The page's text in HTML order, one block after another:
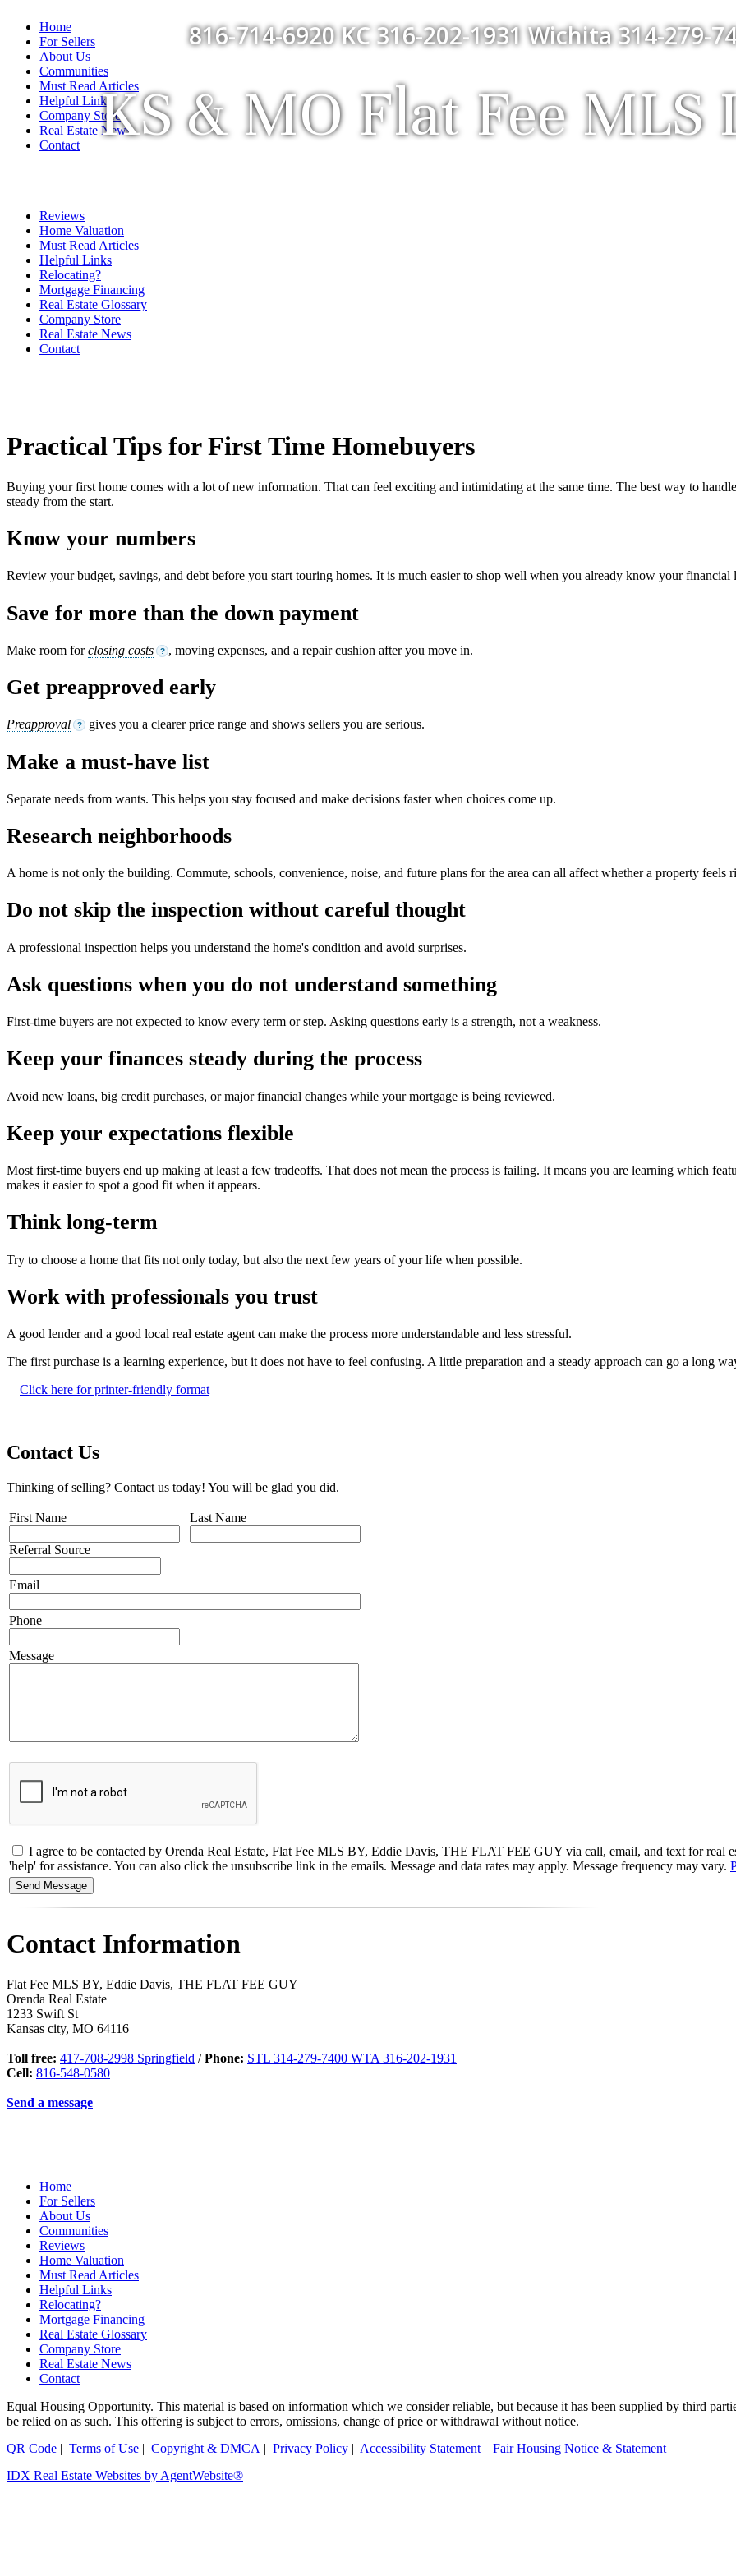
KS & MO Flat Fee MLS
816-714-6920 KC 316-202-1931 Wichita 314-279-
Home
For Sellers
About Us
Communities
Must Read Articles
Helpful Links
Company Store
Real Estate News
Contact
Reviews
Home Valuation
Must Read Articles
Helpful Links
Relocating?
Mortgage Financing
Real Estate Glossary
Company Store
Real Estate News
Contact
Practical Tips for First Time Homebuyers
Buying your first home comes with a lot of new information. That can feel exciting and intimidating at the same time. The best way to
steady from the start.
Know your numbers
Review your budget, savings, and debt before you start touring homes. It is much easier to shop well when you already know your financial
Save for more than the down payment
Make room forclosing costs ? , moving expenses, and a repair cushion after you move in.
Get preapproved early
Preapproval ? gives you a clearer price range and shows sellers you are serious.
Make a must-have list
Separate needs from wants. This helps you stay focused and make decisions faster when choices come up.
Research neighborhoods
A home is not only the building. Commute, schools, convenience, noise, and future plans for the area can all affect whether a property feels
Do not skip the inspection without careful thought
A professional inspection helps you understand the home's condition and avoid surprises.
Ask questions when you do not understand something
First-time buyers are not expected to know every term or step. Asking questions early is a strength, not a weakness.
Keep your finances steady during the process
Avoid new loans, big credit purchases, or major financial changes while your mortgage is being reviewed.
Keep your expectations flexible
Most first-time buyers end up making at least a few tradeoffs. That does not mean the process is failing. It means you are learning which
makes it easier to spot a good fit when it appears.
Think long-term
Try to choose a home that fits not only today, but also the next few years of your life when possible.
Work with professionals you trust
A good lender and a good local real estate agent can make the process more understandable and less stressful.
The first purchase is a learning experience, but it does not have to feel confusing. A little preparation and a steady approach can go a long
Click here for printer-friendly format
Contact Us
Thinking of selling? Contact us today! You will be glad you did.
First Name
Referral Source
Last Name
Email
Phone
Message
I agree to be contacted by Orenda Real Estate, Flat Fee MLS BY, Eddie Davis, THE FLAT FEE GUY via call, email, and text for real
'help' for assistance. You can also click the unsubscribe link in the emails. Message and data rates may apply. Message frequency may vary.
Contact Information
Flat Fee MLS BY, Eddie Davis, THE FLAT FEE GUY
Orenda Real Estate
1233 Swift St
Kansas city, MO 64116
Toll free: 417-708-2998 Springfield /Phone: STL 314-279-7400 WTA 316-202-1931
Cell: 816-548-0580
Send a message
Home
For Sellers
About Us
Communities
Reviews
Home Valuation
Must Read Articles
Helpful Links
Relocating?
Mortgage Financing
Real Estate Glossary
Company Store
Real Estate News
Contact
Equal Housing Opportunity. This material is based on information which we consider reliable, but because it has been supplied by third
be relied on as such. This offering is subject to errors, omissions, change of price or withdrawal without notice.
QR Code | Terms of Use | Copyright & DMCA | Privacy Policy | Accessibility Statement | Fair Housing Notice & Statement
IDX Real Estate Websites by AgentWebsite®